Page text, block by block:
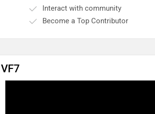
Interact with community
Become a Top Contributor